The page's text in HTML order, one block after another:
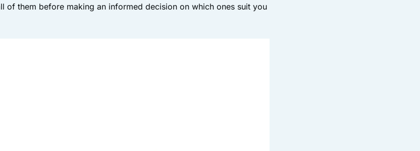
of them before making an informed decision on which ones suit you